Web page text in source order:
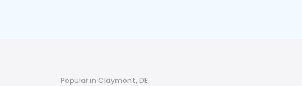
Popular in Claymont, DE